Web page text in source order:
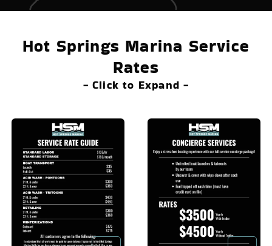
Hot Springs Marina Service
Rates
- Click to Expand -